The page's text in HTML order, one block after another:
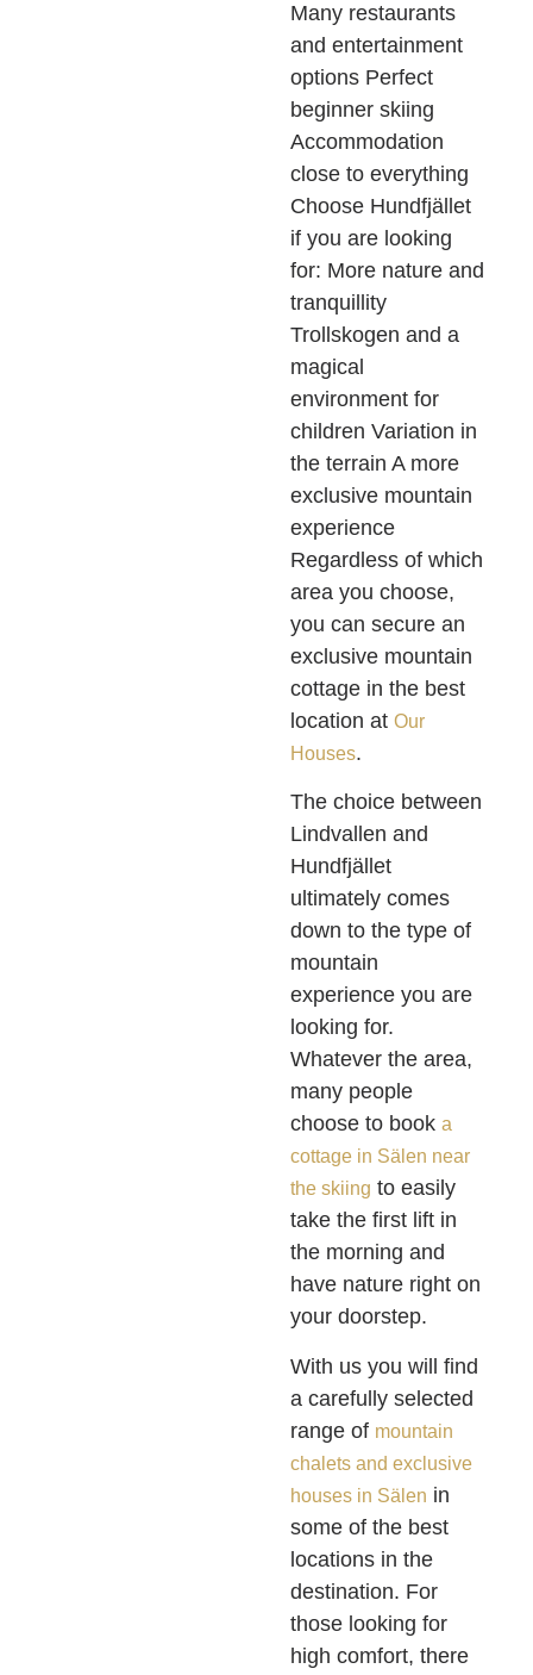
Many restaurants
and entertainment
options Perfect
beginner skiing
Accommodation
close to everything
Choose Hundfjället
if you are looking
for: More nature and
tranquillity
Trollskogen and a
magical
environment for
children Variation in
the terrain A more
exclusive mountain
experience
Regardless of which
area you choose,
you can secure an
exclusive mountain
cottage in the best
location at Our
Houses.
The choice between
Lindvallen and
Hundfjället
ultimately comes
down to the type of
mountain
experience you are
looking for.
Whatever the area,
many people
choose to book a
cottage in Sälen near
the skiing to easily
take the first lift in
the morning and
have nature right on
your doorstep.
With us you will find
a carefully selected
range of mountain
chalets and exclusive
houses in Sälen in
some of the best
locations in the
destination. For
those looking for
high comfort, there